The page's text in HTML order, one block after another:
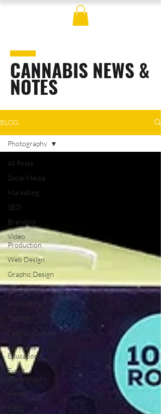
CANNABIS NEWS &
NOTES
BLOG
All Posts
Social Media
Marketing
SEO
Branding
Video
Production
Web Design
Graphic Design
Photography
Accounting
Spotlight
Popular Culture
Cannabis
Education
Event
Photography
Hemp
CBD
Photography